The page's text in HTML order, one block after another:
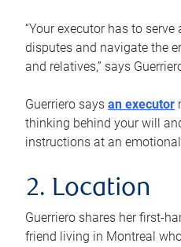
“Your executor has to
disputes and navigate the
and relatives,” says
Guerriero says an executor
thinking behind your will
instructions at an
2. Location
Guerriero shares her first-
friend living in Montreal